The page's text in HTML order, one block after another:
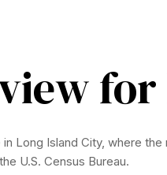
for
Long Island City, where
U.S. Census Bureau.